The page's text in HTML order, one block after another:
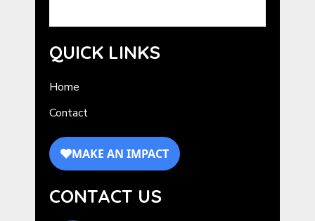
QUICK LINKS
Home
Contact
CONTACT US